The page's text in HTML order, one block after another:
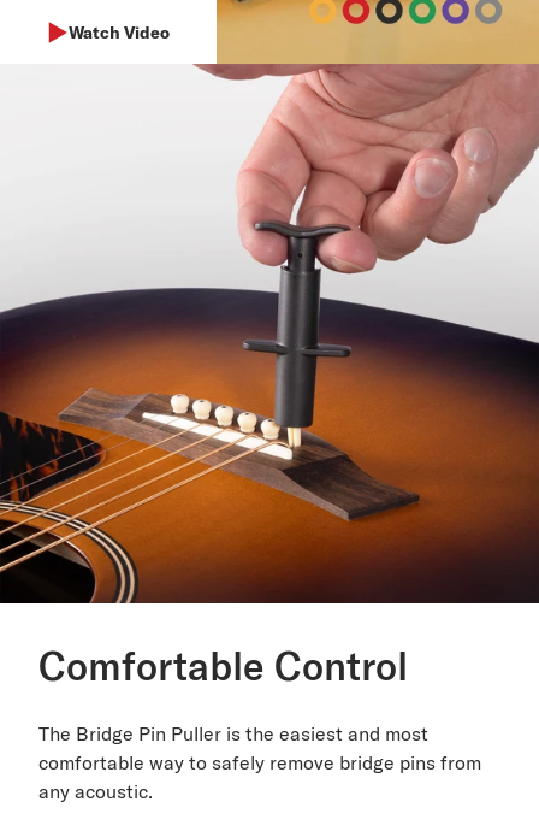
Comfortable Control
The Bridge Pin Puller is the easiest and most
comfortable way to safely remove bridge pins from
any acoustic.
Watch Video